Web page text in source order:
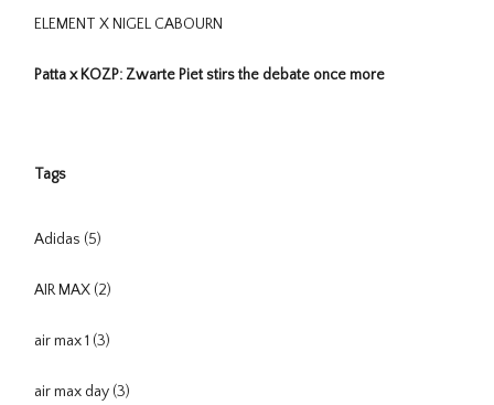
ELEMENT X NIGEL CABOURN
Patta x KOZP: Zwarte Piet stirs the debate once more
Tags
Adidas (5)
AIR MAX (2)
air max 1 (3)
air max day (3)